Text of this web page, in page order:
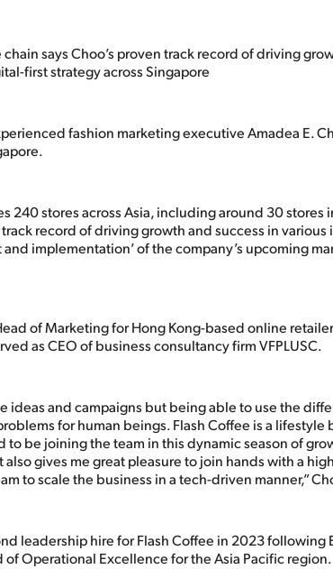
says Choo’s proven track record of driving
first strategy across Singapore
fashion marketing executive Amadea E.
240 stores across Asia, including around 30 stores
track record of driving growth and success in various
implementation’ of the company’s upcoming
of Marketing for Hong Kong-based online
as CEO of business consultancy firm VFPLUSC.
ideas and campaigns but being able to use the
for human beings. Flash Coffee is a lifestyle
to be joining the team in this dynamic season of
gives me great pleasure to join hands with a
to scale the business in a tech-driven manner,”
leadership hire for Flash Coffee in 2023 following
of Operational Excellence for the Asia Pacific region.